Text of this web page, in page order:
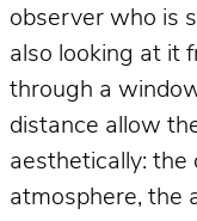
observer who is
also looking at it
through a
distance allow
aesthetically: the
atmosphere, the